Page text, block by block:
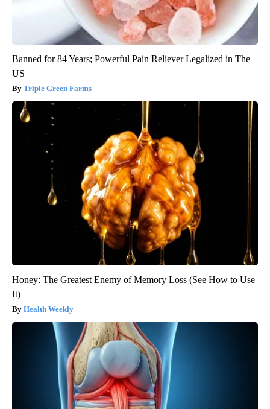
Banned for 84 Years; Powerful Pain Reliever Legalized in The
US
Triple Green Farms
Honey: The Greatest Enemy of Memory Loss (See How to Use
It)
Health Weekly